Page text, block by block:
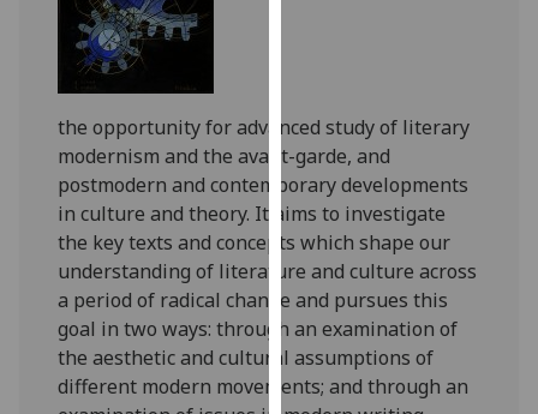
find
out
more
about
cookies
and
how
we
use
them
the opportunity for advanced study of literary
modernism and the avant-garde, and
postmodern and contemporary developments
in culture and theory. It aims to investigate
the key texts and concepts which shape our
understanding of literature and culture across
a period of radical change and pursues this
goal in two ways: through an examination of
the aesthetic and cultural assumptions of
different modern movements; and through an